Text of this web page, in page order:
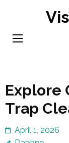
content
Explore
Trap
April 1, 2026